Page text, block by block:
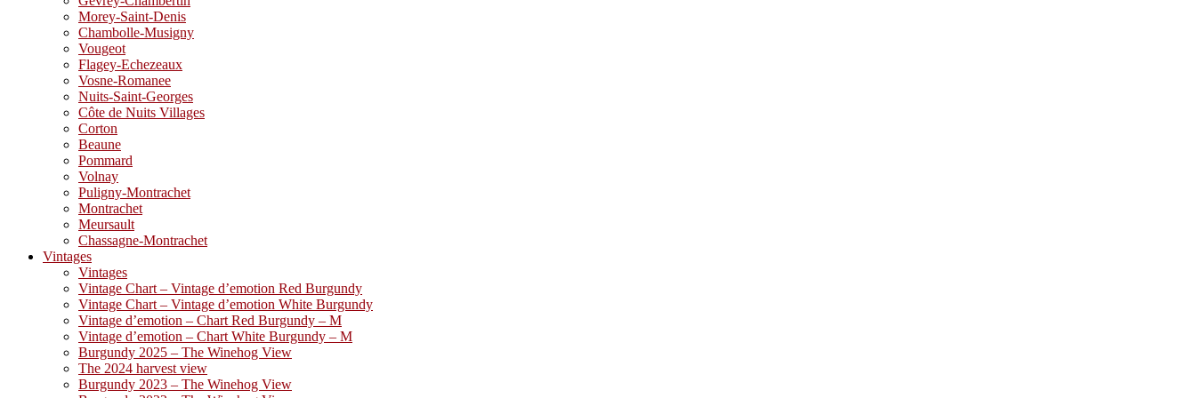
Morey-Saint-Denis
Chambolle-Musigny
Vougeot
Flagey-Echezeaux
Vosne-Romanee
Nuits-Saint-Georges
Côte de Nuits Villages
Corton
Beaune
Pommard
Volnay
Puligny-Montrachet
Montrachet
Meursault
Chassagne-Montrachet
Vintages
Vintages
Vintage Chart – Vintage d’emotion Red Burgundy
Vintage Chart – Vintage d’emotion White Burgundy
Vintage d’emotion – Chart Red Burgundy – M
Vintage d’emotion – Chart White Burgundy – M
Burgundy 2025 – The Winehog View
The 2024 harvest view
Burgundy 2023 – The Winehog View